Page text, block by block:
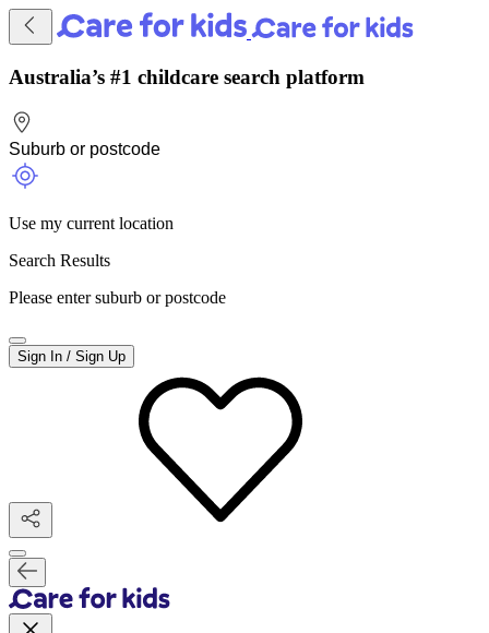
Australia’s #1 childcare search platform
Use my current location
Search Results
Please enter suburb or postcode
Sign In / Sign Up